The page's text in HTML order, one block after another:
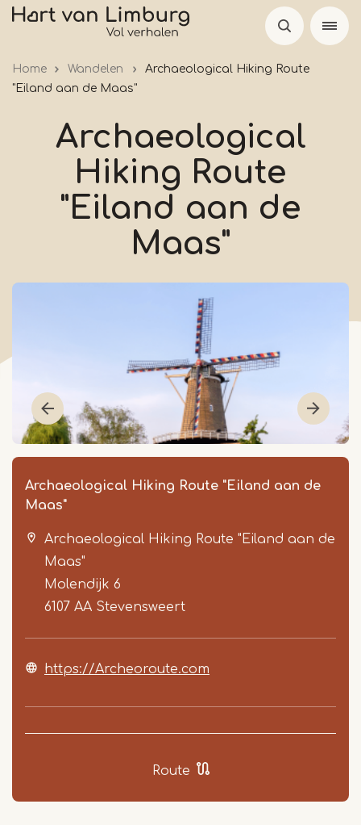
Skip
Home Wandelen
Archaeological Hiking Route
"Eiland aan de Maas"
Archaeological
Hiking Route
"Eiland aan de
Maas"
Archaeological Hiking Route "Eiland aan de
Maas"
Archaeological Hiking Route "Eiland aan de
Maas"
Molendijk 6
6107 AA Stevensweert
https://Archeoroute.com
Route